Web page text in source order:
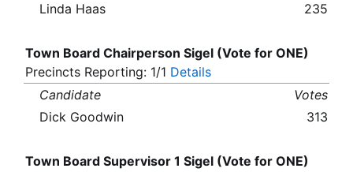
Linda Haas
235
Town Board Chairperson Sigel (Vote for ONE)
Precincts Reporting: 1/1 Details
Candidate
Votes
Dick Goodwin
313
Town Board Supervisor 1 Sigel (Vote for ONE)